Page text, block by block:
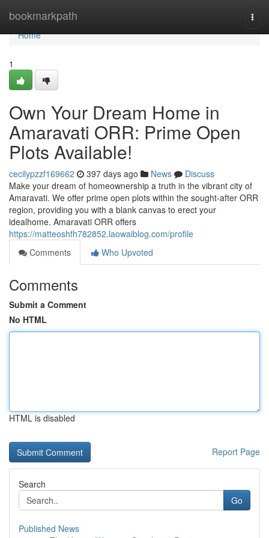
bookmarkpath
Home
Home
1
Own Your Dream Home in
Amaravati ORR: Prime Open
Plots Available!
cecilypzzf169662 397 days ago News
Discuss
Make your dream of homeownership a truth in the vibrant city of
Amaravati. We offer prime open plots within the sought-after ORR
region, providing you with a blank canvas to erect your
idealhome. Amaravati ORR offers
https://matteoshfh782852.laowaiblog.com/profile
Comments
Who Upvoted
Comments
Submit a Comment
No HTML
HTML is disabled
Report Page
Search
Go
Published News